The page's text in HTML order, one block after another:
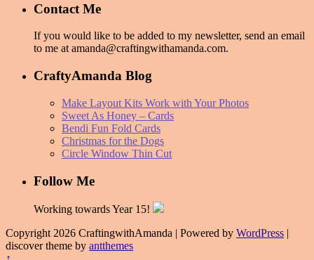
Contact Me
If you would like to be added to my newsletter, send an email
to me at amanda@craftingwithamanda.com.
CraftyAmanda Blog
Make Layout Kits Work with Your Photos
Sweet As Honey – Cards
Bendi Fun Fold Cards
Christmas for the Dogs
Circle Window Thin Cut
Follow Me
Working towards Year 15!
Copyright 2026 CraftingwithAmanda | Powered by WordPress |
discover theme by antthemes